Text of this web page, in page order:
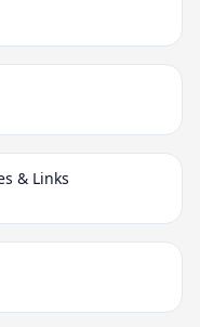
& Links